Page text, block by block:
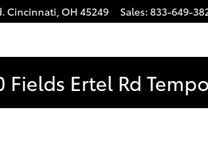
Cincinnati, OH 45249 Sales: 833-649-
Ertel Rd